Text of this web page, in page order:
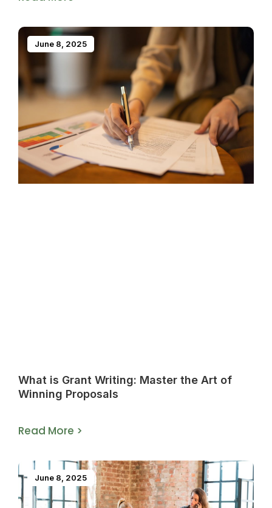
What is Grant Writing: Master the Art of
Winning Proposals
June 8, 2025
Read More >
June 8, 2025